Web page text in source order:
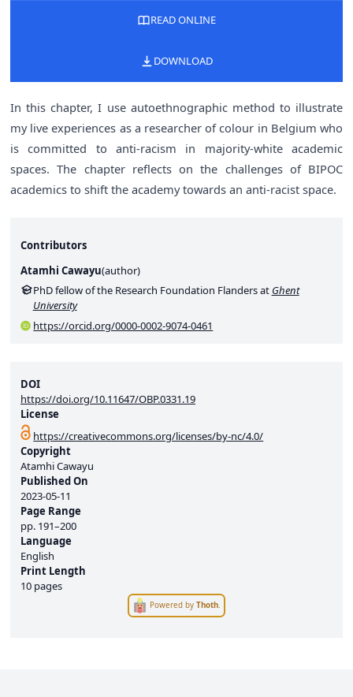
DOI
https://doi.org/10.11647/OBP.0331.19
License
https://creativecommons.org/licenses/by-nc/4.0/
Copyright
Atamhi Cawayu
Published On
2023-05-11
Page Range
pp. 191–200
Language
English
Print Length
10 pages
Powered byThoth.
READ ONLINE
DOWNLOAD
In this chapter, I use autoethnographic method to illustrate
my live experiences as a researcher of colour in Belgium who
is committed to anti-racism in majority-white academic
spaces. The chapter reflects on the challenges of BIPOC
academics to shift the academy towards an anti-racist space.
Contributors
Atamhi Cawayu(author)
PhD fellow of the Research Foundation Flanders at Ghent
University
https://orcid.org/0000-0002-9074-0461